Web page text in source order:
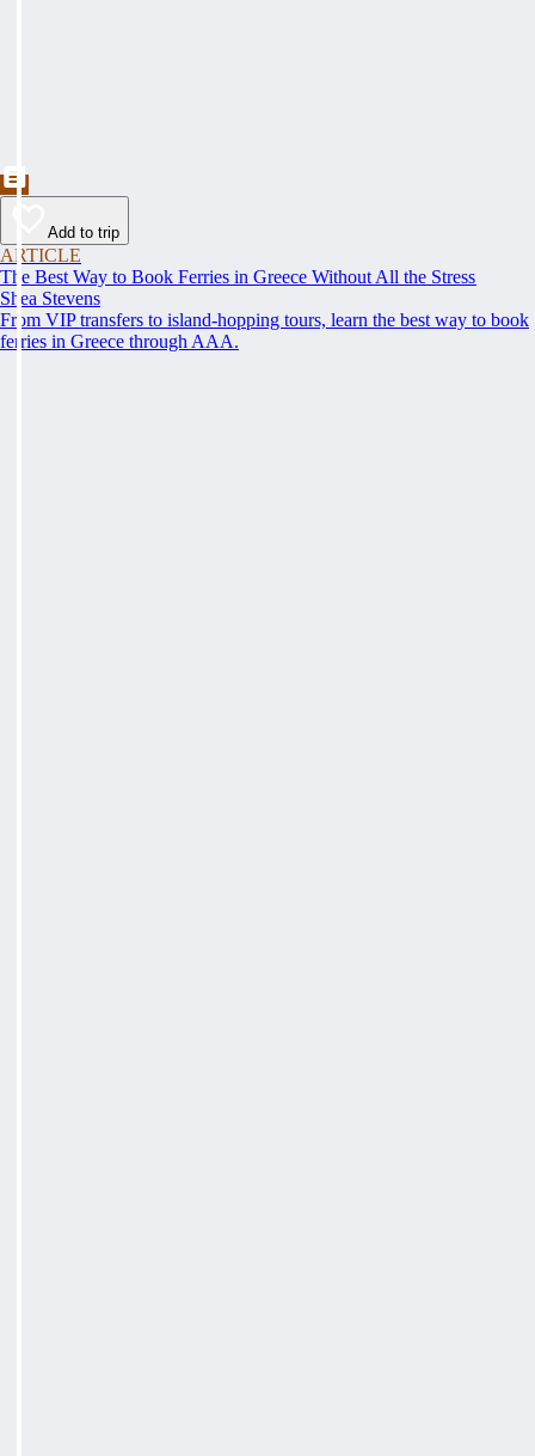
Add to trip
ARTICLE
The Best Way to Book Ferries in Greece Without All the Stress
Shea Stevens
From VIP transfers to island-hopping tours, learn the best way to book
ferries in Greece through AAA.